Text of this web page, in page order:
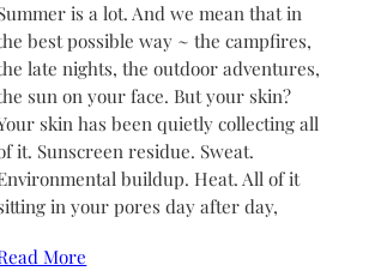
is a lot. And we mean that in
best possible way ~ the campfires,
late nights, the outdoor adventures,
sun on your face. But your skin?
skin has been quietly collecting all
it. Sunscreen residue. Sweat.
buildup. Heat. All of it
in your pores day after day,
More